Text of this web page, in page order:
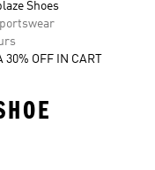
Shoes
30% OFF IN CART